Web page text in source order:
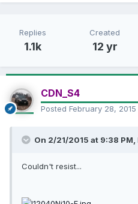
Replies
1.1k
Created
12 yr
CDN_S4
Posted February 28, 2015
On 2/21/2015 at 9:38
Couldn't resist...